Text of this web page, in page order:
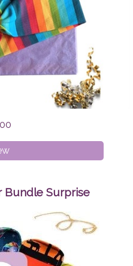
Faux
Twist
Rainbow
Bundle Surprise